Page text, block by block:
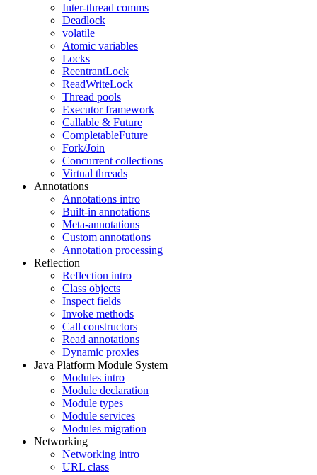
Inter-thread comms
Deadlock
volatile
Atomic variables
Locks
ReentrantLock
ReadWriteLock
Thread pools
Executor framework
Callable & Future
CompletableFuture
Fork/Join
Concurrent collections
Virtual threads
Annotations
Annotations intro
Built-in annotations
Meta-annotations
Custom annotations
Annotation processing
Reflection
Reflection intro
Class objects
Inspect fields
Invoke methods
Call constructors
Read annotations
Dynamic proxies
Java Platform Module System
Modules intro
Module declaration
Module types
Module services
Modules migration
Networking
Networking intro
URL class